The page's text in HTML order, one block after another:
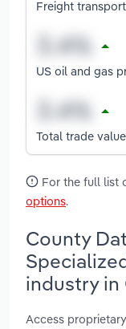
Freight
US oil and gas
Total trade value
For the full list
options.
County
industry in
Access